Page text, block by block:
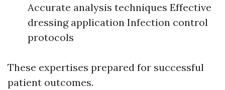
Accurate analysis techniques Effective
dressing application Infection control
protocols
These expertises prepared for successful
patient outcomes.